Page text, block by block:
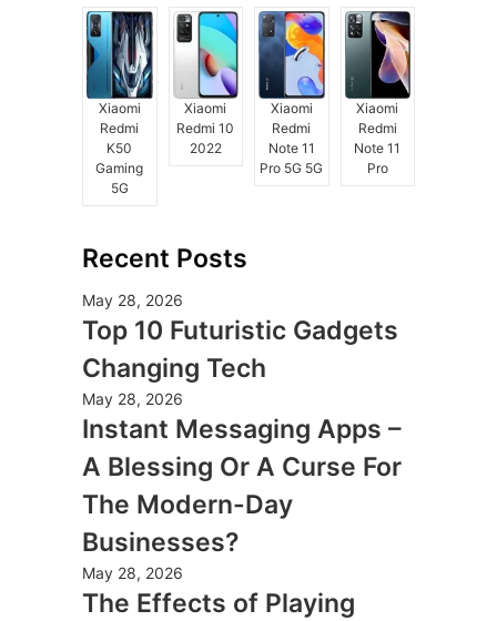
Xiaomi
Redmi
K50
Gaming
5G
Xiaomi
Redmi 10
2022
Xiaomi
Redmi
Note 11
Pro 5G 5G
Xiaomi
Redmi
Note 11
Pro
Recent Posts
May 28, 2026
Top 10 Futuristic Gadgets
Changing Tech
May 28, 2026
Instant Messaging Apps –
A Blessing Or A Curse For
The Modern-Day
Businesses?
May 28, 2026
The Effects of Playing